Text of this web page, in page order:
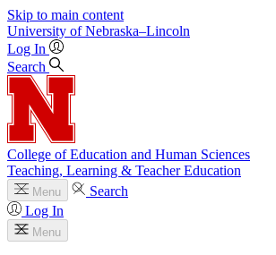
Skip to main content
University of Nebraska–Lincoln
Log In
Search
College of Education and Human Sciences
Teaching, Learning & Teacher Education
Menu
Search
Log In
Menu